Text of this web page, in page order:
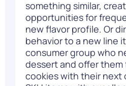
something similar,
opportunities for
new flavor profile. Or
behavior to a new line
consumer group who
dessert and offer
cookies with their next